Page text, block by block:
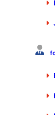
OPTIMAL
Germany